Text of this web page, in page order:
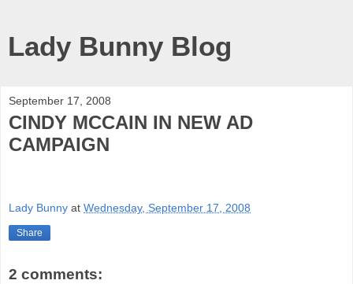
Lady Bunny Blog
September 17, 2008
CINDY MCCAIN IN NEW AD
CAMPAIGN
Lady Bunny at Wednesday, September 17, 2008
Share
2 comments: